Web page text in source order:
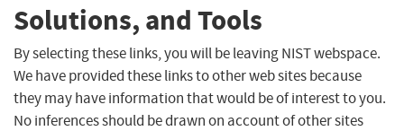
Solutions, and Tools
By selecting these links, you will be leaving NIST webspace.
We have provided these links to other web sites because
they may have information that would be of interest to you.
No inferences should be drawn on account of other sites